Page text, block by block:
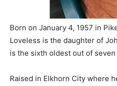
Born on January 4, 1957 in
Loveless is the daughter of
is the sixth oldest out of
Raised in Elkhorn City where